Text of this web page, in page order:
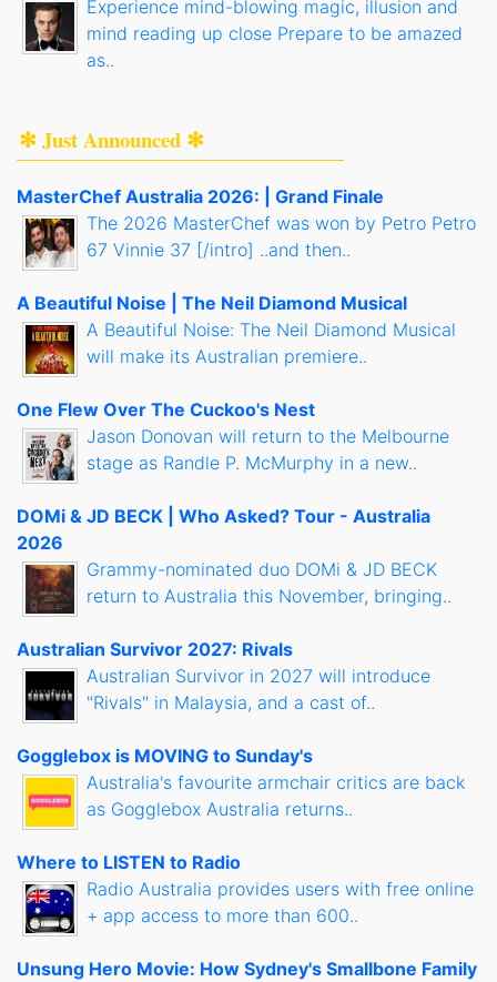
Experience mind-blowing magic, illusion and
mind reading up close Prepare to be amazed
as..
✻ Just Announced ✻
MasterChef Australia 2026: | Grand Finale
The 2026 MasterChef was won by Petro Petro
67 Vinnie 37 [/intro] ..and then..
A Beautiful Noise | The Neil Diamond Musical
A Beautiful Noise: The Neil Diamond Musical
will make its Australian premiere..
One Flew Over The Cuckoo's Nest
Jason Donovan will return to the Melbourne
stage as Randle P. McMurphy in a new..
DOMi & JD BECK | Who Asked? Tour - Australia
2026
Grammy-nominated duo DOMi & JD BECK
return to Australia this November, bringing..
Australian Survivor 2027: Rivals
Australian Survivor in 2027 will introduce
"Rivals" in Malaysia, and a cast of..
Gogglebox is MOVING to Sunday's
Australia's favourite armchair critics are back
as Gogglebox Australia returns..
Where to LISTEN to Radio
Radio Australia provides users with free online
+ app access to more than 600..
Unsung Hero Movie: How Sydney's Smallbone Family